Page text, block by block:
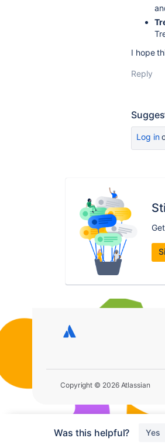
I hope
Reply
Log in
Was this helpful? Yes
Copyright © 2026 Atlassian